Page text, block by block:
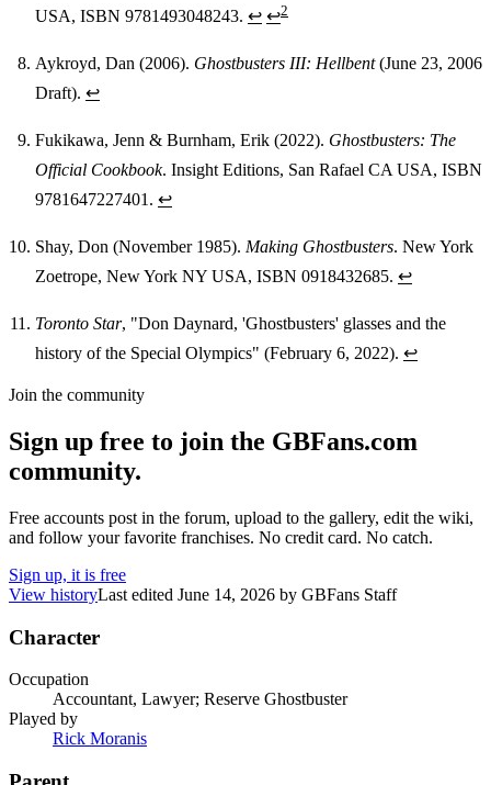
USA, ISBN 9781493048243. ↩ ↩2
Aykroyd, Dan (2006). Ghostbusters III: Hellbent(June 23, 2006
Draft). ↩
Fukikawa, Jenn & Burnham, Erik (2022). Ghostbusters: The
Official Cookbook. Insight Editions, San Rafael CA USA, ISBN
9781647227401. ↩
Shay, Don (November 1985). Making Ghostbusters. New York
Zoetrope, New York NY USA, ISBN 0918432685. ↩
Toronto Star, "Don Daynard, 'Ghostbusters' glasses and the
history of the Special Olympics" (February 6, 2022). ↩
Join the community
Sign up free to join the GBFans.com
community.
Free accounts post in the forum, upload to the gallery, edit the wiki,
and follow your favorite franchises. No credit card. No catch.
Sign up, it is free
View historyLast edited June 14, 2026 by GBFans Staff
Character
Occupation
Accountant, Lawyer; Reserve Ghostbuster
Played by
Rick Moranis